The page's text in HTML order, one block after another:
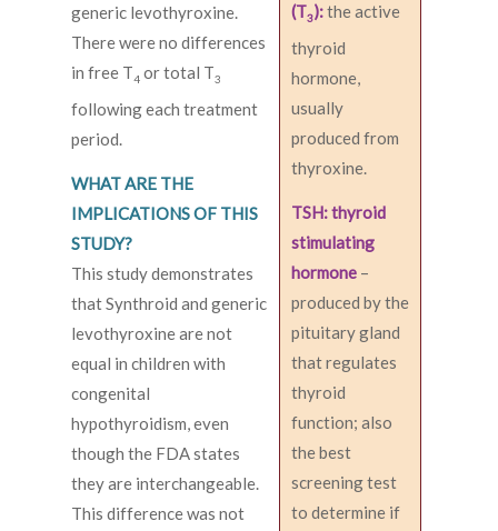
(T3):the active
thyroid
hormone,
usually
produced from
thyroxine.
TSH: thyroid
stimulating
hormone –
produced by the
pituitary gland
that regulates
thyroid
function; also
the best
screening test
to determine if
generic levothyroxine.
There were no differences
in free T4 or total T3
following each treatment
period.
WHAT ARE THE
IMPLICATIONS OF THIS
STUDY?
This study demonstrates
that Synthroid and generic
levothyroxine are not
equal in children with
congenital
hypothyroidism, even
though the FDA states
they are interchangeable.
This difference was not